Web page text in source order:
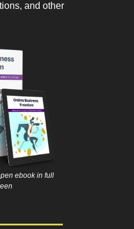
and other
ebook in full